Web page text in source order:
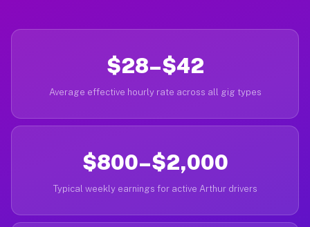
$28–$42
Average effective hourly rate across all gig types
$800–$2,000
Typical weekly earnings for active Arthur drivers